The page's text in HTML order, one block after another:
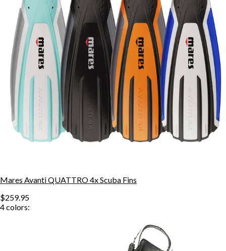
Mares Avanti QUATTRO 4x Scuba Fins
$259.95
4colors: